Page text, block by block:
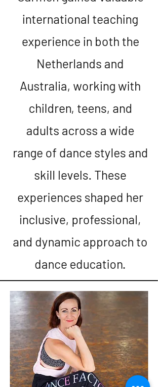
international teaching
experience in both the
Netherlands and
Australia, working with
children, teens, and
adults across a wide
range of dance styles and
skill levels. These
experiences shaped her
inclusive, professional,
and dynamic approach to
dance education.